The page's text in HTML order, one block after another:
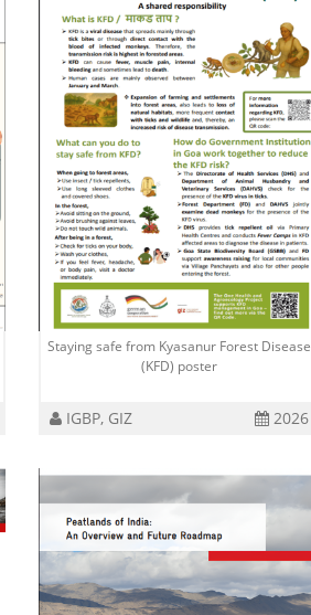
Staying safe from Kyasanur Forest Disease
(KFD) poster
IGBP, GIZ 2026